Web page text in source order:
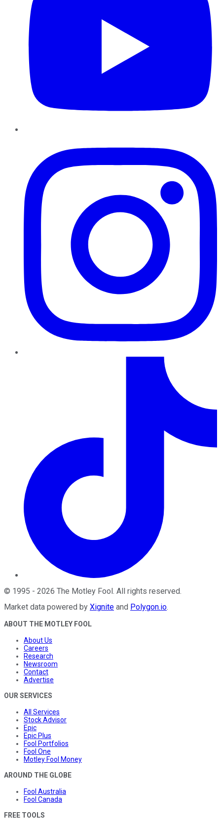
© 1995 - 2026 The Motley Fool . All rights reserved.
Market data powered by Xignite and Polygon.io.
ABOUT THE MOTLEY FOOL
About Us
Careers
Research
Newsroom
Contact
Advertise
OUR SERVICES
All Services
Stock Advisor
Epic
Epic Plus
Fool Portfolios
Fool One
Motley Fool Money
AROUND THE GLOBE
Fool Australia
Fool Canada
FREE TOOLS